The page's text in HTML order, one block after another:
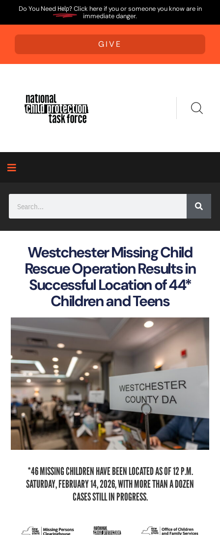
Do You Need Help? Click here if you or someone you know are in
immediate danger.
GIVE
Westchester Missing Child
Rescue Operation Results in
Successful Location of 44*
Children and Teens
*46 MISSING CHILDREN HAVE BEEN LOCATED AS OF 12 P.M.
SATURDAY, FEBRUARY 14, 2026, WITH MORE THAN A DOZEN
CASES STILL IN PROGRESS.